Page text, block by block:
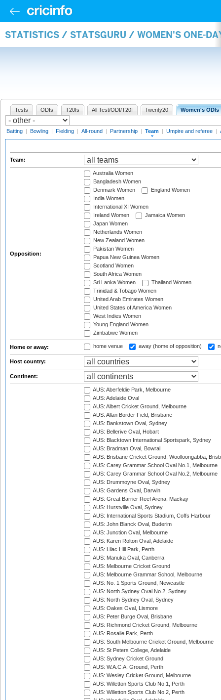
STATISTICS / STATSGURU / WOMEN'S ONE-
Tests ODIs T20Is All Test/ODI/T20I Twenty20 Women's ODIs
Batting | Bowling | Fielding | All-round | Partnership | Team | Umpire and referee |
Team:
Opposition:
Australia Women
Bangladesh Women
Denmark Women
England Women
India Women
International XI Women
Ireland Women
Jamaica Women
Japan Women
Netherlands Women
New Zealand Women
Pakistan Women
Papua New Guinea Women
Scotland Women
South Africa Women
Sri Lanka Women
Thailand Women
Trinidad & Tobago Women
United Arab Emirates Women
United States of America Women
West Indies Women
Young England Women
Zimbabwe Women
Home or away: home venue away (home of opposition)
Host country:
Continent:
AUS: Aberfeldie Park, Melbourne
AUS: Adelaide Oval
AUS: Albert Cricket Ground, Melbourne
AUS: Allan Border Field, Brisbane
AUS: Bankstown Oval, Sydney
AUS: Bellerive Oval, Hobart
AUS: Blacktown International Sportspark, Sydney
AUS: Bradman Oval, Bowral
AUS: Brisbane Cricket Ground, Woolloongabba,
AUS: Carey Grammar School Oval No.1, Melbourne
AUS: Carey Grammar School Oval No.2, Melbourne
AUS: Drummoyne Oval, Sydney
AUS: Gardens Oval, Darwin
AUS: Great Barrier Reef Arena, Mackay
AUS: Hurstville Oval, Sydney
AUS: International Sports Stadium, Coffs Harbour
AUS: John Blanck Oval, Buderim
AUS: Junction Oval, Melbourne
AUS: Karen Rolton Oval, Adelaide
AUS: Lilac Hill Park, Perth
AUS: Manuka Oval, Canberra
AUS: Melbourne Cricket Ground
AUS: Melbourne Grammar School, Melbourne
AUS: No. 1 Sports Ground, Newcastle
AUS: North Sydney Oval No.2, Sydney
AUS: North Sydney Oval, Sydney
AUS: Oakes Oval, Lismore
AUS: Peter Burge Oval, Brisbane
AUS: Richmond Cricket Ground, Melbourne
AUS: Rosalie Park, Perth
AUS: South Melbourne Cricket Ground, Melbourne
AUS: St Peters College, Adelaide
AUS: Sydney Cricket Ground
AUS: W.A.C.A. Ground, Perth
AUS: Wesley Cricket Ground, Melbourne
AUS: Willetton Sports Club No.1, Perth
AUS: Willetton Sports Club No.2, Perth